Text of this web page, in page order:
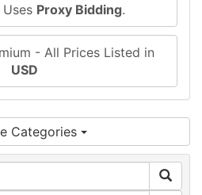
Proxy Bidding.
- All Prices Listed in
USD
Categories